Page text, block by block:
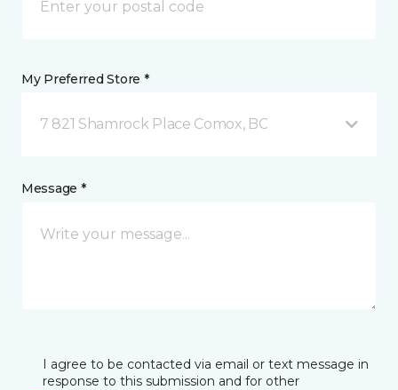
My Preferred Store *
7 821 Shamrock Place Comox, BC
Message *
I agree to be contacted via email or text message in
response to this submission and for other